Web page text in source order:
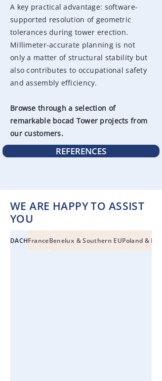
A key practical advantage: software-
supported resolution of geometric
tolerances during tower erection.
Millimeter-accurate planning is not
only a matter of structural stability but
also contributes to occupational safety
and assembly efficiency.
Browse through a selection of
remarkable bocad Tower projects from
our customers.
REFERENCES
WE ARE HAPPY TO ASSIST
YOU
DACHFranceBenelux & Southern EUPoland &